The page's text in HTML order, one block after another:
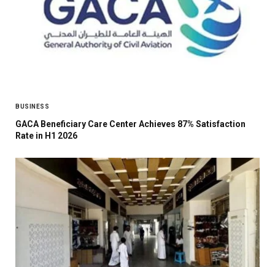
BUSINESS
GACA Beneficiary Care Center Achieves 87% Satisfaction
Rate in H1 2026